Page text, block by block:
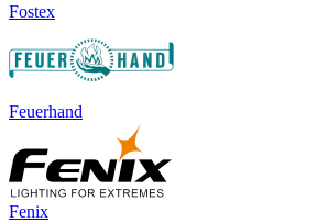
Fostex
Feuerhand
Fenix